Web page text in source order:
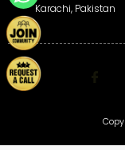
Karachi, Pakistan